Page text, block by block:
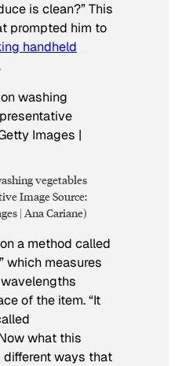
is clean?” This
prompted him to
handheld
vegetables
Image Source:
| Ana Cariane)
a method called
which measures
of the item. “It
what this
ways that